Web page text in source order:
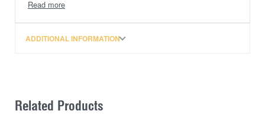
ADDITIONAL INFORMATION
Related Products